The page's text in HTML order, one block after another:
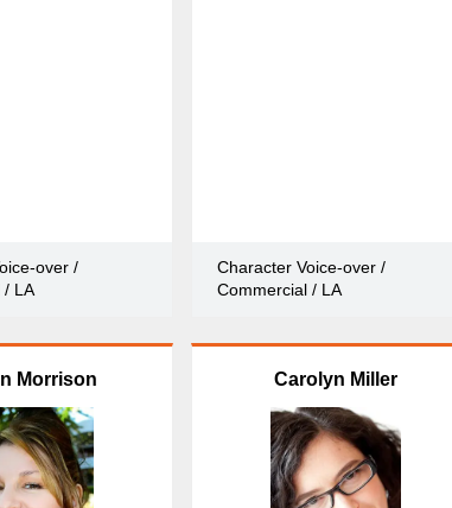
over /
/ LA
Character Voice-over /
Commercial / LA
Morrison Carolyn Miller